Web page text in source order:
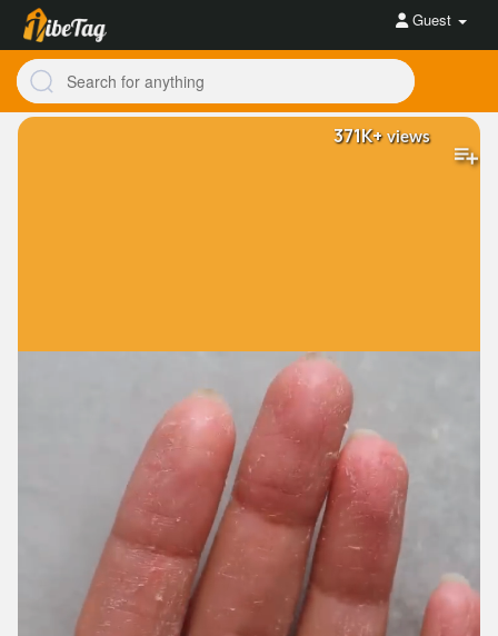
Guest
371K+views